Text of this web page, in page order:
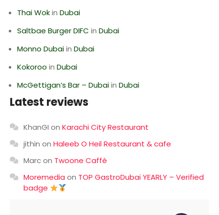
Thai Wokin Dubai
Saltbae Burger DIFC in Dubai
Monno Dubaiin Dubai
Kokoroo in Dubai
McGettigan’s Bar – Dubaiin Dubai
Latest reviews
KhanGI on Karachi City Restaurant
jithin on Haleeb O Heil Restaurant & cafe
Marcon Twoone Caffè
Moremedia on TOP GastroDubai YEARLY – Verified
badge